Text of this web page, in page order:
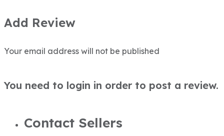
Add Review
Your email address will not be published
You need to login in order to post a review.
Contact Sellers